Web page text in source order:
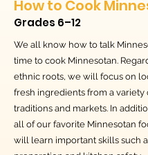
How to Cook
Grades 6–12
We all know how to talk
time to cook Minnesotan.
ethnic roots, we will focus on
fresh ingredients from a variety
traditions and markets. In
all of our favorite Minnesotan
will learn important skills such